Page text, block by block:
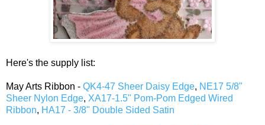
Here's the supply list:
May Arts Ribbon - QK4-47 Sheer Daisy Edge, NE17 5/8"
Sheer Nylon Edge, XA17-1.5" Pom-Pom Edged Wired
Ribbon, HA17 - 3/8" Double Sided Satin